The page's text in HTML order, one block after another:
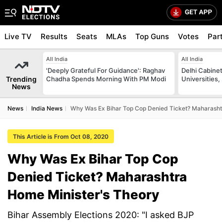
Live TV Results Seats MLAs Top Guns Votes
Trending
News
All India
'Deeply Grateful For Guidance': Raghav
Chadha Spends Morning With PM Modi
All India
Delhi
Universities,
News India News Why Was Ex Bihar Top Cop Denied Ticket?
This Article is From Oct 08, 2020
Why Was Ex Bihar Top Cop
Denied Ticket? Maharashtra
Home Minister's Theory
Bihar Assembly Elections 2020: "I asked BJP